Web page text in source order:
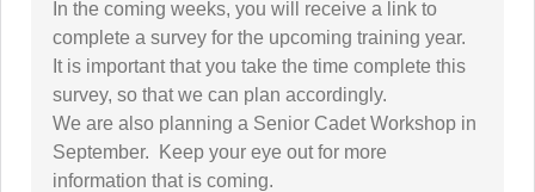
In the coming weeks, you will receive a link to
complete a survey for the upcoming training year.
It is important that you take the time complete this
survey, so that we can plan accordingly.
We are also planning a Senior Cadet Workshop in
September. Keep your eye out for more
information that is coming.